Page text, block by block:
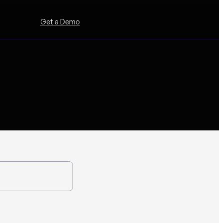
Get a Demo